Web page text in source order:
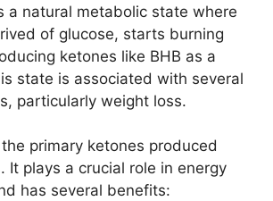
a natural metabolic state where
of glucose, starts burning
ketones like BHB as a
state is associated with several
particularly weight loss.
primary ketones produced
It plays a crucial role in energy
has several benefits: